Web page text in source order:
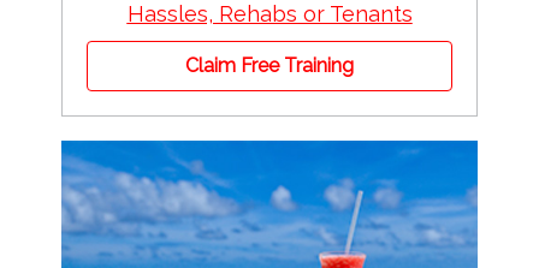
Hassles, Rehabs or Tenants
Claim Free Training